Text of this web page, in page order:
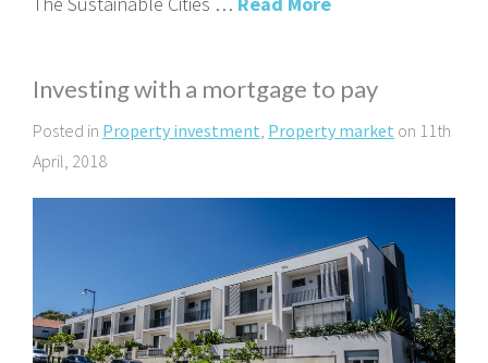
Investing with a mortgage to pay
Posted in Property investment, Property market on 11th
April, 2018